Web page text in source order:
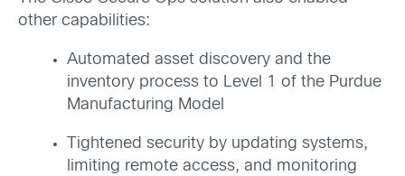
other capabilities:
Automated asset discovery and the
inventory process to Level 1 of the Purdue
Manufacturing Model
Tightened security by updating systems,
limiting remote access, and monitoring